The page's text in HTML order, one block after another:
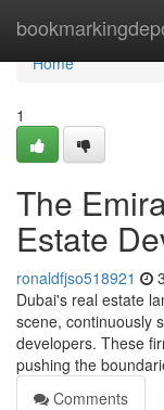
Home
Home
1
The
Estate
ronaldfjso518921
Dubai's real estate
scene, continuously
developers. These
pushing the
Comments